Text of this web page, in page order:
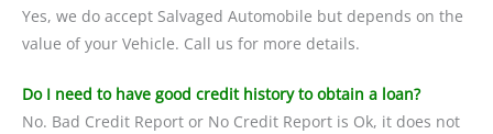
Yes, we do accept Salvaged Automobile but depends on the
value of your Vehicle. Call us for more details.
Do I need to have good credit history to obtain a loan?
No. Bad Credit Report or No Credit Report is Ok, it does not